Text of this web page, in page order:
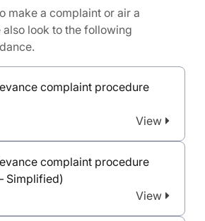
make a complaint or air a
look to the following
complaint procedure
View
complaint procedure
Simplified)
View